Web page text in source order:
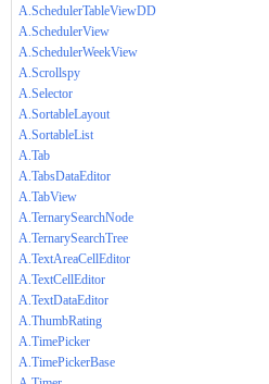
A.SchedulerTableViewDD
A.SchedulerView
A.SchedulerWeekView
A.Scrollspy
A.Selector
A.SortableLayout
A.SortableList
A.Tab
A.TabsDataEditor
A.TabView
A.TernarySearchNode
A.TernarySearchTree
A.TextAreaCellEditor
A.TextCellEditor
A.TextDataEditor
A.ThumbRating
A.TimePicker
A.TimePickerBase